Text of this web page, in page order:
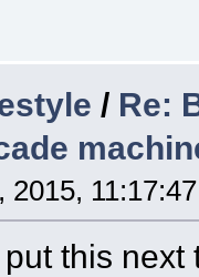
/ Re:
2015,
this next